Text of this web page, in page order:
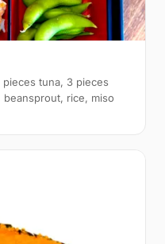
tuna, 3 pieces
beansprout, rice, miso